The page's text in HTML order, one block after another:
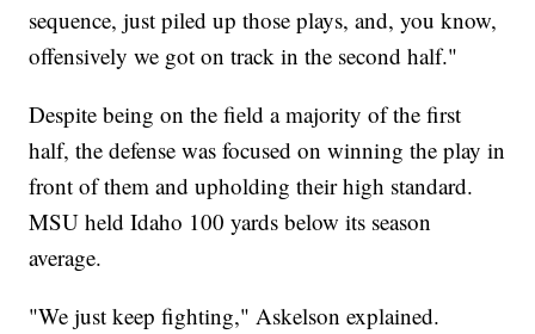
sequence, just piled up those plays, and, you know,
offensively we got on track in the second half."
Despite being on the field a majority of the first
half, the defense was focused on winning the play in
front of them and upholding their high standard.
MSU held Idaho 100 yards below its season
average.
"We just keep fighting," Askelson explained.